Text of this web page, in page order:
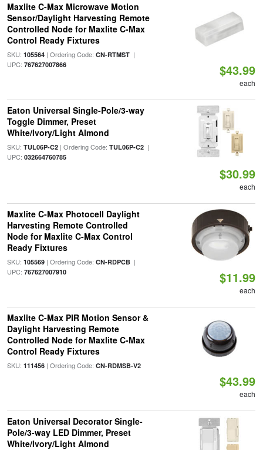
Maxlite C-Max Microwave Motion
Sensor/Daylight Harvesting Remote
Controlled Node for Maxlite C-Max
Control Ready Fixtures
SKU: 105564| Ordering Code: CN-RTMST|
UPC: 767627007866 $43.99
each
Eaton Universal Single-Pole/3-way
Toggle Dimmer, Preset
White/Ivory/Light Almond
SKU: TUL06P-C2| Ordering Code: TUL06P-C2|
UPC: 032664760785
$30.99
each
Maxlite C-Max Photocell Daylight
Harvesting Remote Controlled
Node for Maxlite C-Max Control
Ready Fixtures
SKU: 105569| Ordering Code: CN-RDPCB|
UPC: 767627007910 $11.99
each
Maxlite C-Max PIR Motion Sensor &
Daylight Harvesting Remote
Controlled Node for Maxlite C-Max
Control Ready Fixtures
SKU: 111456| Ordering Code: CN-RDMSB-V2
$43.99
each
Eaton Universal Decorator Single-
Pole/3-way LED Dimmer, Preset
White/Ivory/Light Almond